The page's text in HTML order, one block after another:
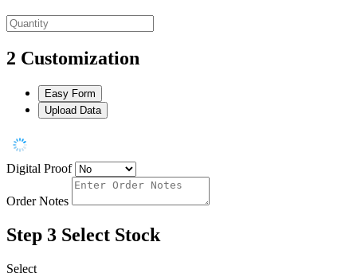
2 Customization
Easy Form
Upload Data
Digital Proof
Order Notes
Step 3 Select Stock
Select